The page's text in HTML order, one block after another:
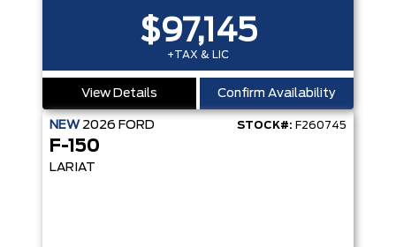
$97,145
+TAX & LIC
View Details Confirm Availability
NEW 2026 FORD STOCK#: F260745
F-150
LARIAT